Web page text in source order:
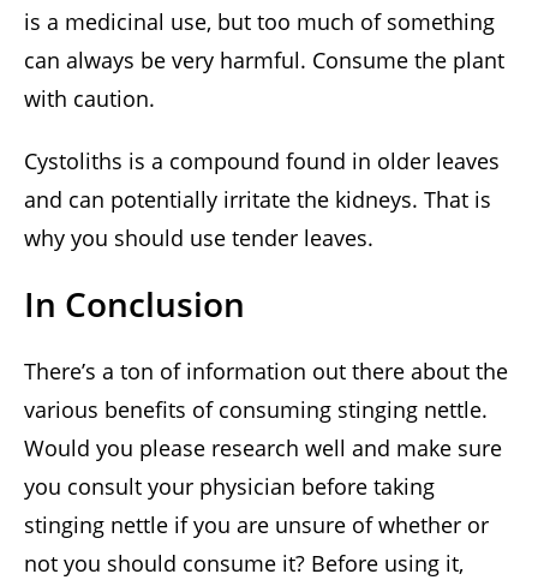
is a medicinal use, but too much of something
can always be very harmful. Consume the plant
with caution.
Cystoliths is a compound found in older leaves
and can potentially irritate the kidneys. That is
why you should use tender leaves.
In Conclusion
There’s a ton of information out there about the
various benefits of consuming stinging nettle.
Would you please research well and make sure
you consult your physician before taking
stinging nettle if you are unsure of whether or
not you should consume it? Before using it,